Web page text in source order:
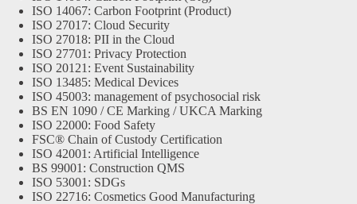
ISO 14067: Carbon Footprint (Product)
ISO 27017: Cloud Security
ISO 27018: PII in the Cloud
ISO 27701: Privacy Protection
ISO 20121: Event Sustainability
ISO 13485: Medical Devices
ISO 45003: management of psychosocial risk
BS EN 1090 / CE Marking / UKCA Marking
ISO 22000: Food Safety
FSC® Chain of Custody Certification
ISO 42001: Artificial Intelligence
BS 99001: Construction QMS
ISO 53001: SDGs
ISO 22716: Cosmetics Good Manufacturing